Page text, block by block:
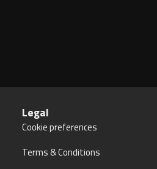
Legal
Cookie preferences
Terms & Conditions